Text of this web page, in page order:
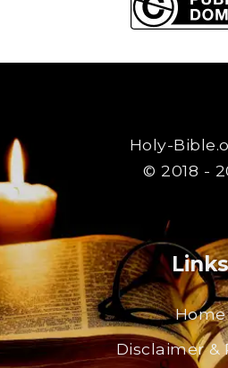
Holy-
© 2018 -
Links
Home
Disclaimer &